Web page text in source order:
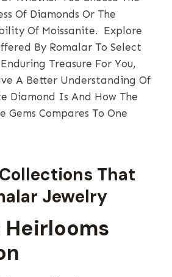
Of Diamonds Or The
Of Moissanite. Explore
By Romalar To Select
Treasure For You,
A Better Understanding Of
Diamond Is And How The
Gems Compares To One
That
Jewelry